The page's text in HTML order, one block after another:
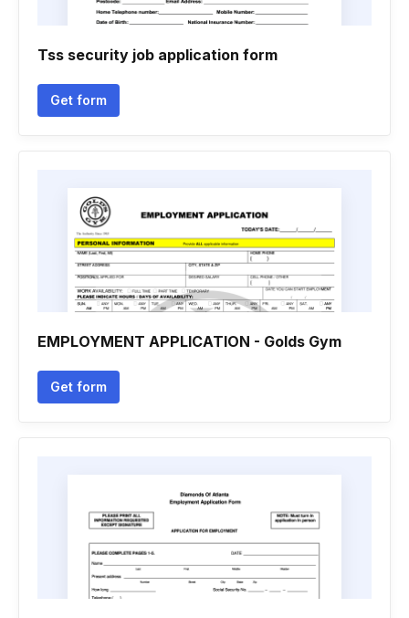
Tss security job application form
Get form
EMPLOYMENT APPLICATION - Golds Gym
Get form